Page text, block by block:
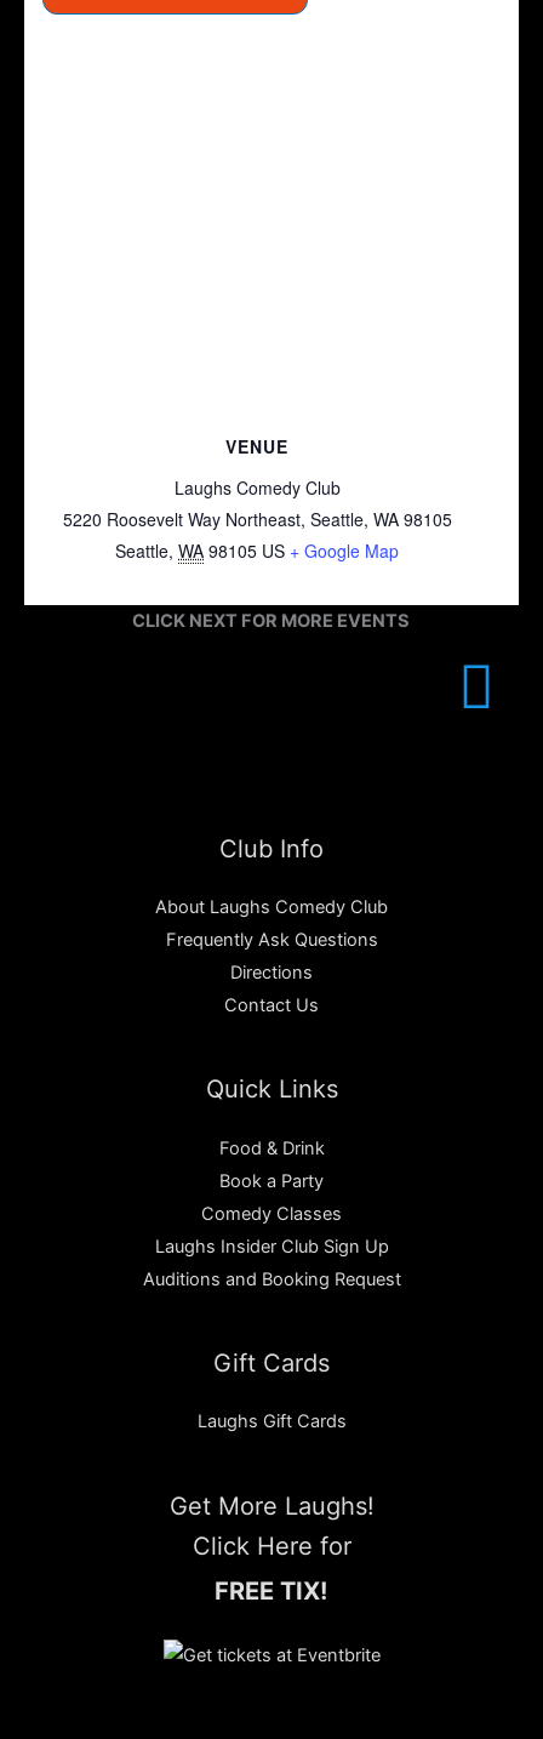
VENUE
Laughs Comedy Club
5220 Roosevelt Way Northeast, Seattle, WA 98105
Seattle, WA 98105 US + Google Map
CLICK NEXT FOR MORE EVENTS
Club Info
About Laughs Comedy Club
Frequently Ask Questions
Directions
Contact Us
Quick Links
Food & Drink
Book a Party
Comedy Classes
Laughs Insider Club Sign Up
Auditions and Booking Request
Gift Cards
Laughs Gift Cards
Get More Laughs!
Click Here for
FREE TIX!